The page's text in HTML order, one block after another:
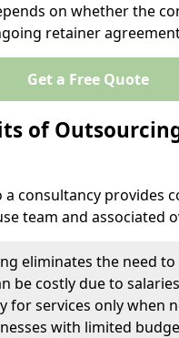
on whether the
retainer
Get a Free Quote
of
consultancy provides
team and associated
eliminates the need
be costly due to
for services only when
with limited